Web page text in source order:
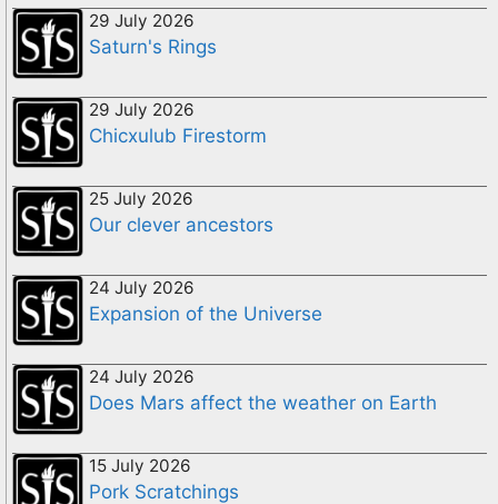
29 July 2026
Saturn's Rings
29 July 2026
Chicxulub Firestorm
25 July 2026
Our clever ancestors
24 July 2026
Expansion of the Universe
24 July 2026
Does Mars affect the weather on Earth
15 July 2026
Pork Scratchings